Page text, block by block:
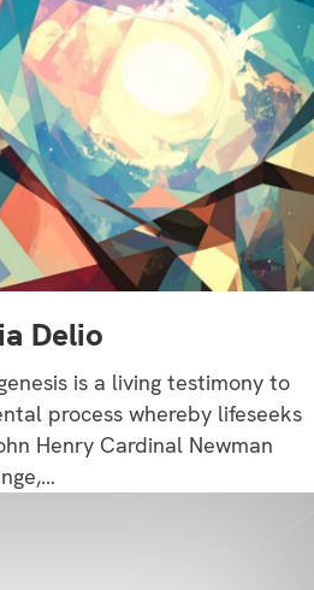
Delio
is a living testimony to
process whereby lifeseeks
Henry Cardinal Newman